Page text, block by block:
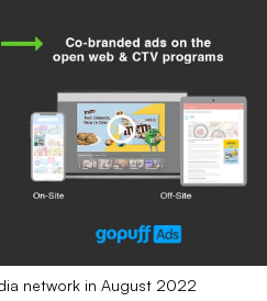
network in August 2022